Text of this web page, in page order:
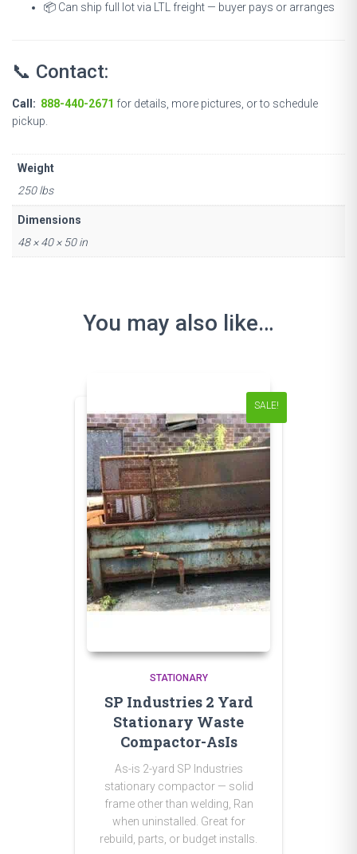
📦 Can ship full lot via LTL freight — buyer pays or arranges
📞 Contact:
Call: 888-440-2671 for details, more pictures, or to schedule
pickup.
Weight
250 lbs
Dimensions
48 × 40 × 50 in
You may also like…
SALE!
STATIONARY
SP Industries 2 Yard
Stationary Waste
Compactor-AsIs
As-is 2-yard SP Industries
stationary compactor — solid
frame other than welding, Ran
when uninstalled. Great for
rebuild, parts, or budget installs.